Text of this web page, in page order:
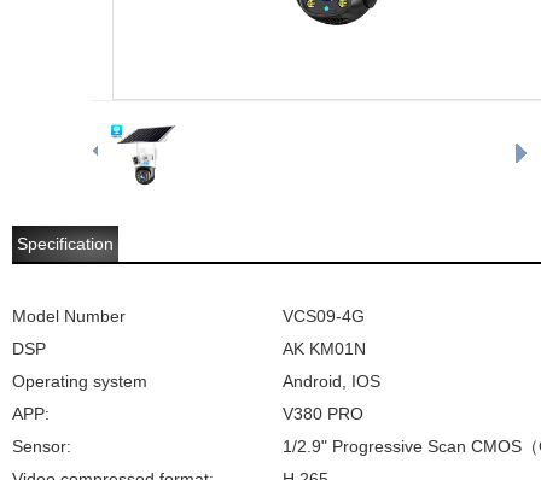
Specification
Model Number
VCS09-4G
DSP
AK KM01N
Operating system
Android, IOS
APP:
V380 PRO
Sensor:
1/2.9" Progressive Scan CMOS （